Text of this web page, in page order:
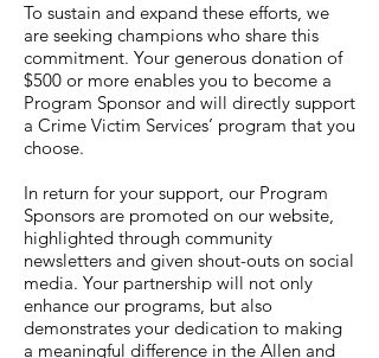
To sustain and expand these efforts, we
are seeking champions who share this
commitment. Your generous donation of
$500 or more enables you to become a
Program Sponsor and will directly support
a Crime Victim Services’ program that you
choose.
In return for your support, our Program
Sponsors are promoted on our website,
highlighted through community
newsletters and given shout-outs on social
media. Your partnership will not only
enhance our programs, but also
demonstrates your dedication to making
a meaningful difference in the Allen and